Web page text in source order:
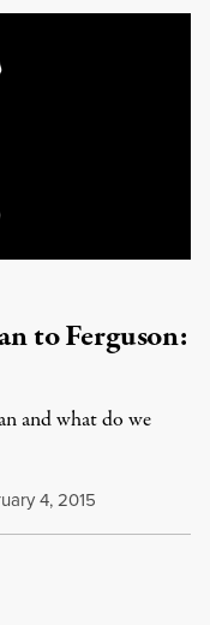
to Ferguson:
and what do we
4, 2015